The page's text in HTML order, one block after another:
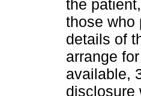
the
those who
details of
arrange
available,
disclosure